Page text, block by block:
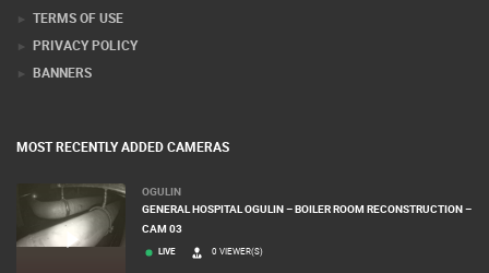
TERMS OF USE
PRIVACY POLICY
BANNERS
MOST RECENTLY ADDED CAMERAS
OGULIN
GENERAL HOSPITAL OGULIN – BOILER ROOM RECONSTRUCTION –
CAM 03
LIVE 0 VIEWER(S)